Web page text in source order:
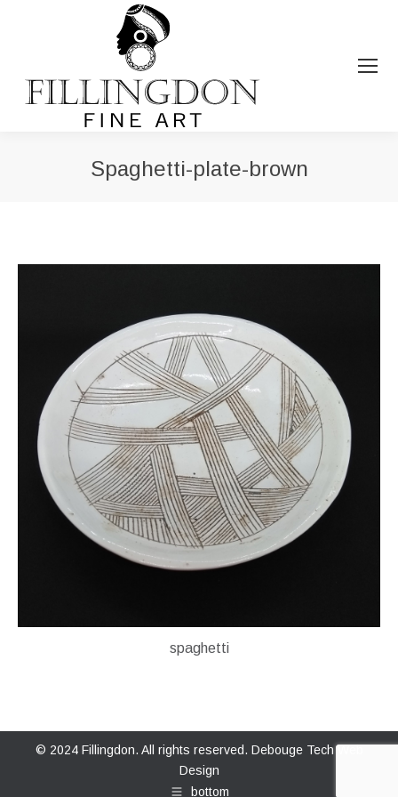
Spaghetti-plate-brown
spaghetti
© 2024 Fillingdon. All rights reserved. Debouge Tech Web
Design
bottom